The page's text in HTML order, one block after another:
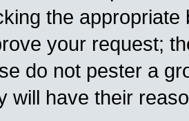
the
your request;
do not pester a
will have their